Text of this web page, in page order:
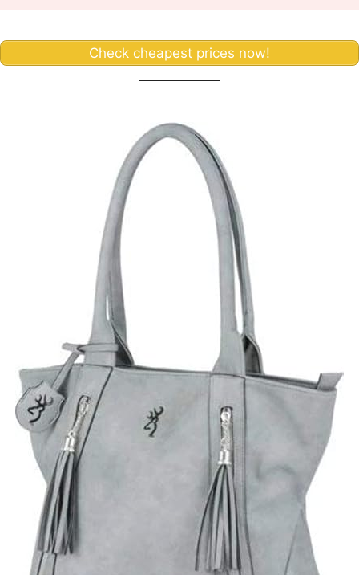
Check cheapest prices now!